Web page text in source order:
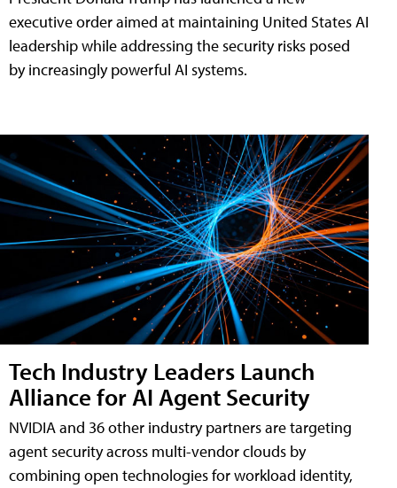
executive order aimed at maintaining United States AI
leadership while addressing the security risks posed
by increasingly powerful AI systems.
Tech Industry Leaders Launch
Alliance for AI Agent Security
NVIDIA and 36 other industry partners are targeting
agent security across multi-vendor clouds by
combining open technologies for workload identity,